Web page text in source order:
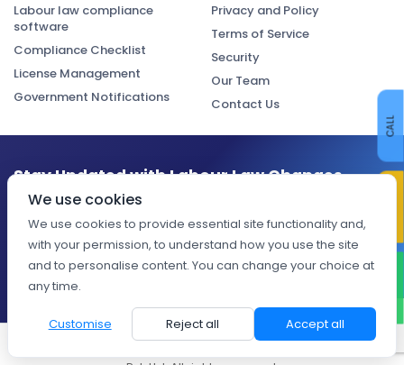
CALL
Labour law compliance
software
Compliance Checklist
License Management
Government Notifications
Privacy and Policy
Terms of Service
Security
Our Team
Contact Us
Stay Updated with Labour Law Changes
Get the latest compliance updates, regulatory changes, and
expert insights delivered to your inbox.
Subscribe
© 2026 Digiliance — A property of Spectra Outsource Solutions
Pvt. Ltd. All rights reserved.
We use cookies
We use cookies to provide essential site functionality and,
with your permission, to understand how you use the site
and to personalise content. You can change your choice at
any time.
Customise Reject all Accept all